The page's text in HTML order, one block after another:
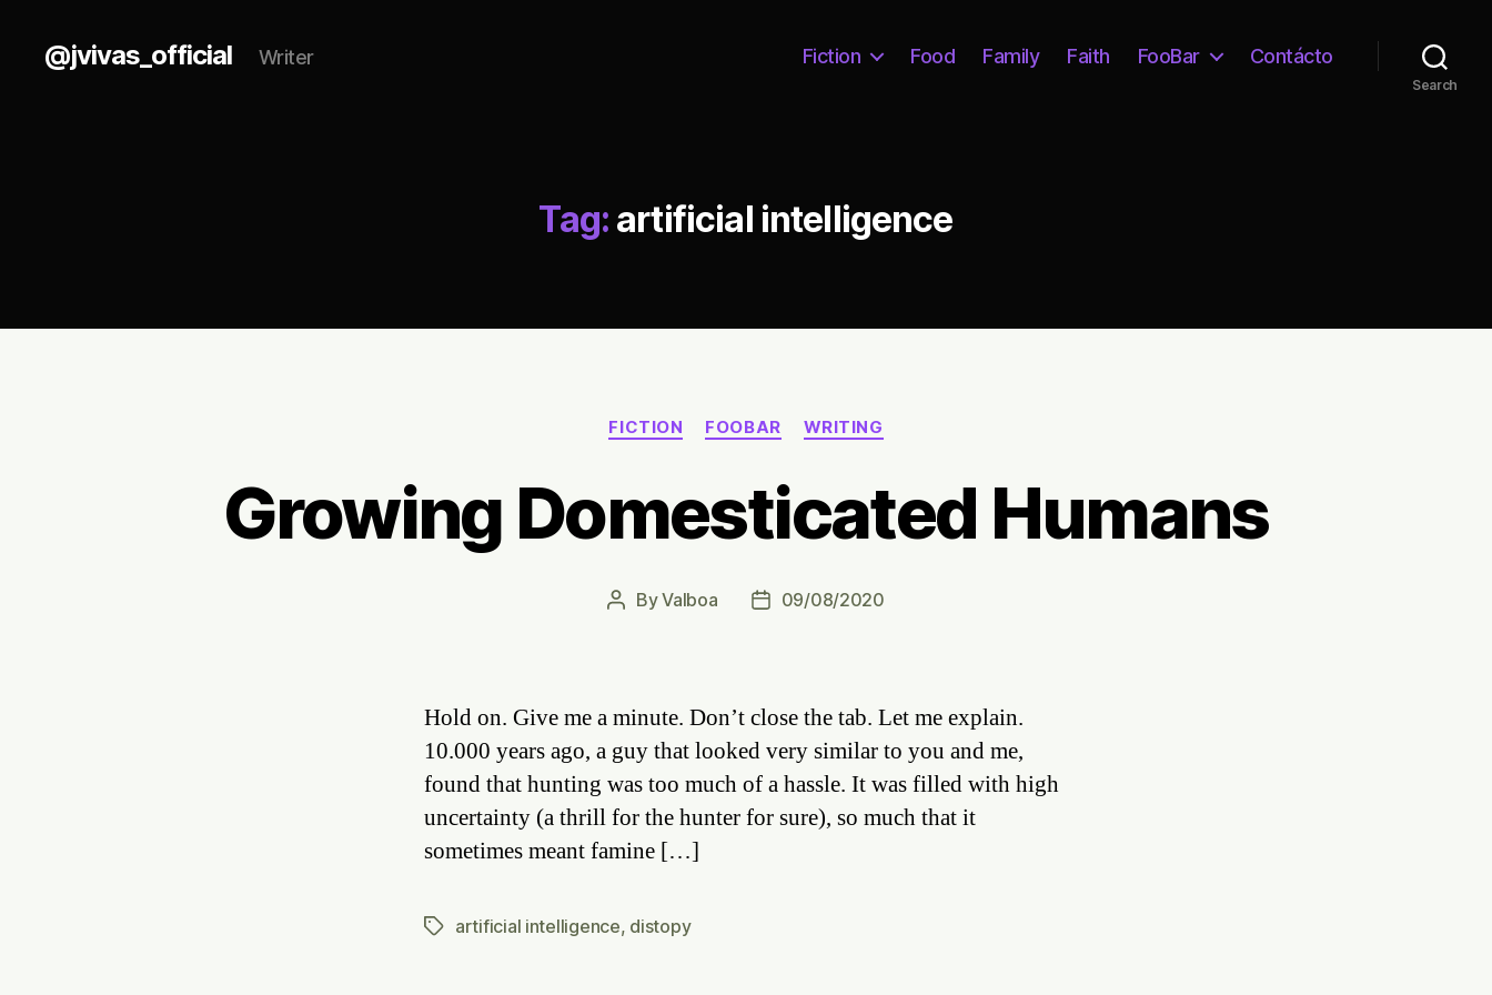
@jvivas_official Writer Fiction Food Family Faith FooBar Contácto
Search
Tag: artificial intelligence
Categories
FICTION FOOBAR WRITING
Growing Domesticated Humans
PostByValboa
Post09/08/2020
Hold on. Give me a minute. Don’t close the tab. Let me explain.
10.000 years ago, a guy that looked very similar to you and me,
found that hunting was too much of a hassle. It was filled with high
uncertainty (a thrill for the hunter for sure), so much that it
sometimes meant famine […]
Tagsartificial intelligence, distopy